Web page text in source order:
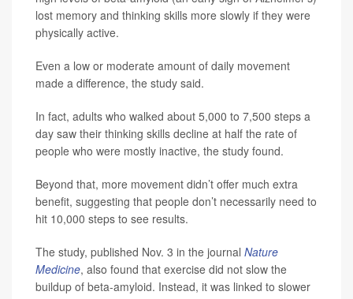
lost memory and thinking skills more slowly if they were
physically active.
Even a low or moderate amount of daily movement
made a difference, the study said.
In fact, adults who walked about 5,000 to 7,500 steps a
day saw their thinking skills decline at half the rate of
people who were mostly inactive, the study found.
Beyond that, more movement didn’t offer much extra
benefit, suggesting that people don’t necessarily need to
hit 10,000 steps to see results.
The study, published Nov. 3 in the journal Nature
Medicine, also found that exercise did not slow the
buildup of beta-amyloid. Instead, it was linked to slower